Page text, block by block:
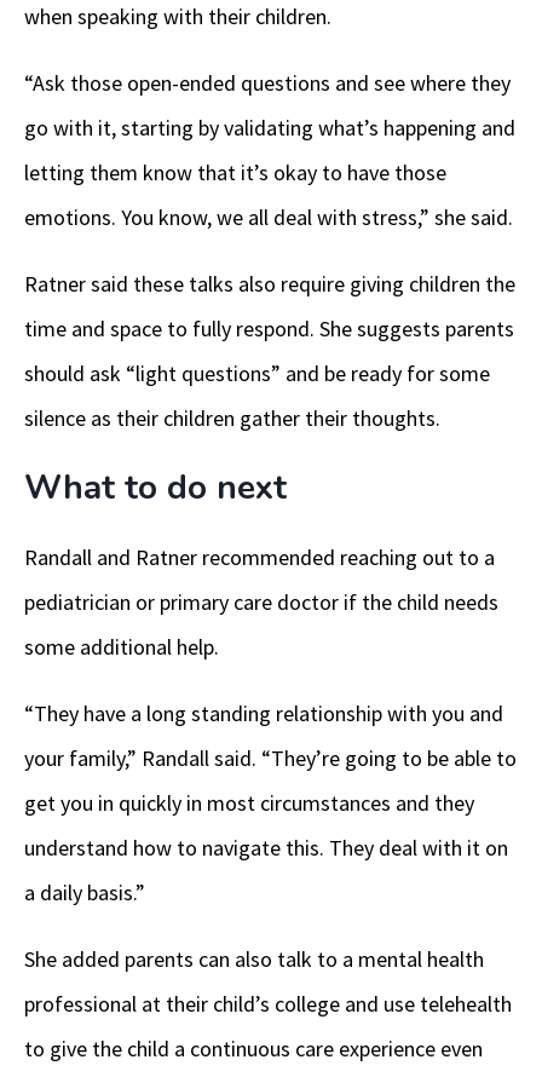
when speaking with their children.
“Ask those open-ended questions and see where they
go with it, starting by validating what’s happening and
letting them know that it’s okay to have those
emotions. You know, we all deal with stress,” she said.
Ratner said these talks also require giving children the
time and space to fully respond. She suggests parents
should ask “light questions” and be ready for some
silence as their children gather their thoughts.
What to do next
Randall and Ratner recommended reaching out to a
pediatrician or primary care doctor if the child needs
some additional help.
“They have a long standing relationship with you and
your family,” Randall said. “They’re going to be able to
get you in quickly in most circumstances and they
understand how to navigate this. They deal with it on
a daily basis.”
She added parents can also talk to a mental health
professional at their child’s college and use telehealth
to give the child a continuous care experience even